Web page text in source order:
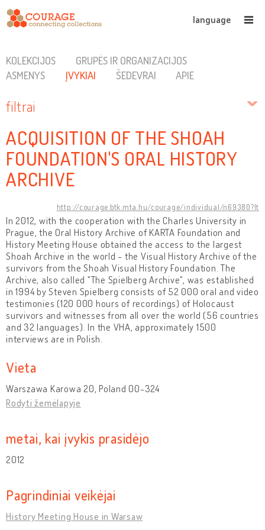
language
KOLEKCIJOS
GRUPĖS IR ORGANIZACIJOS
ASMENYS
ĮVYKIAI ŠEDEVRAI APIE
filtrai
ACQUISITION OF THE SHOAH
FOUNDATION'S ORAL HISTORY
ARCHIVE
http://courage.btk.mta.hu/courage/individual/n69380?lt
In 2012, with the cooperation with the Charles University in
Prague, the Oral History Archive of KARTA Foundation and
History Meeting House obtained the access to the largest
Shoah Archive in the world - the Visual History Archive of the
survivors from the Shoah Visual History Foundation. The
Archive, also called "The Spielberg Archive", was established
in 1994 by Steven Spielberg consists of 52 000 oral and video
testimonies (120 000 hours of recordings) of Holocaust
survivors and witnesses from all over the world (56 countries
and 32 languages). In the VHA, approximately 1500
interviews are in Polish.
Vieta
Warszawa Karowa 20, Poland 00-324
Rodyti žemėlapyje
metai, kai įvykis prasidėjo
2012
Pagrindiniai veikėjai
History Meeting House in Warsaw